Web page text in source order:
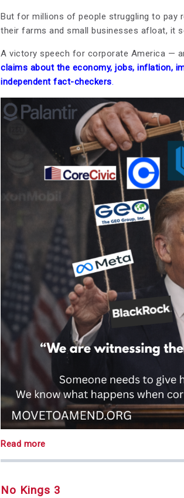
But for millions of people struggling to pay
their farms and small businesses afloat, it
A victory speech for corporate America —
claims about the economy, jobs, inflation,
independent fact-checkers.
Read more
No Kings 3